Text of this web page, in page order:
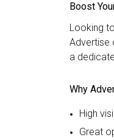
Boost
Looking
Advertise
a
Why
High
Great